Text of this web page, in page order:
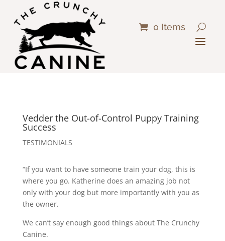
0 Items
Vedder the Out-of-Control Puppy Training
Success
TESTIMONIALS
“If you want to have someone train your dog, this is
where you go. Katherine does an amazing job not
only with your dog but more importantly with you as
the owner.
We can’t say enough good things about The Crunchy
Canine.